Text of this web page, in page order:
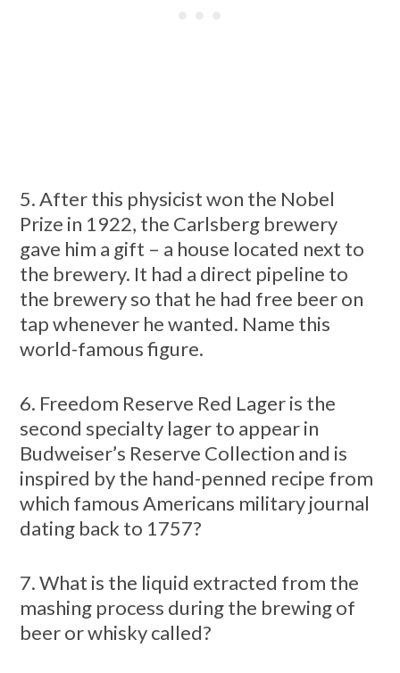
5. After this physicist won the Nobel
Prize in 1922, the Carlsberg brewery
gave him a gift – a house located next to
the brewery. It had a direct pipeline to
the brewery so that he had free beer on
tap whenever he wanted. Name this
world-famous figure.
6. Freedom Reserve Red Lager is the
second specialty lager to appear in
Budweiser’s Reserve Collection and is
inspired by the hand-penned recipe from
which famous Americans military journal
dating back to 1757?
7. What is the liquid extracted from the
mashing process during the brewing of
beer or whisky called?